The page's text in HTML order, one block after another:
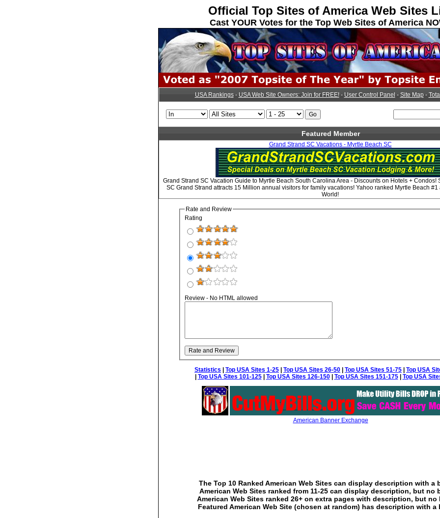
Official Top Sites of America Web Sites
Cast YOUR Votes for the Top Web Sites of America
USA Rankings- USA Web Site Owners: Join for FREE!- User Control Panel - Site Map-
Featured Member
Grand Strand SC Vacations - Myrtle Beach SC
Grand Strand SC Vacation Guide to Myrtle Beach South Carolina Area - Discounts on Hotels + Condos!
SC Grand Strand attracts 15 Million annual visitors for family vacations! Yahoo ranked Myrtle Beach #1
World!
Rate and Review
Rating
Review - No HTML allowed
Statistics | Top USA Sites 1-25 | Top USA Sites 26-50 | Top USA Sites 51-75 | Top USA
| Top USA Sites 101-125| Top USA Sites 126-150| Top USA Sites 151-175| Top USA
American Banner Exchange
The Top 10 Ranked American Web Sites can display description with a
American Web Sites ranked from 11-25 can display description, but no
American Web Sites ranked 26+ on extra pages with description, but no
Featured American Web Site (chosen at random) has description with a